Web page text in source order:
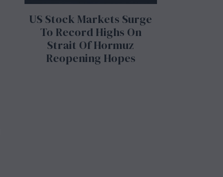
US Stock Markets Surge
To Record Highs On
Strait Of Hormuz
Reopening Hopes